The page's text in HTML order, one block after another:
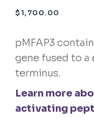
$1,700.00
pMFAP3
gene fused to a
terminus.
Learn more
activating